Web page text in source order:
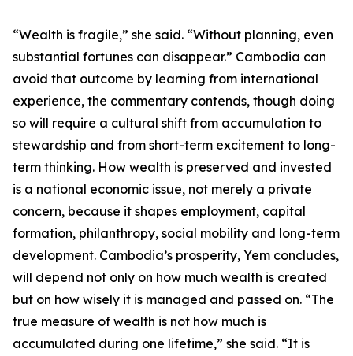
“Wealth is fragile,” she said. “Without planning, even
substantial fortunes can disappear.” Cambodia can
avoid that outcome by learning from international
experience, the commentary contends, though doing
so will require a cultural shift from accumulation to
stewardship and from short-term excitement to long-
term thinking. How wealth is preserved and invested
is a national economic issue, not merely a private
concern, because it shapes employment, capital
formation, philanthropy, social mobility and long-term
development. Cambodia’s prosperity, Yem concludes,
will depend not only on how much wealth is created
but on how wisely it is managed and passed on. “The
true measure of wealth is not how much is
accumulated during one lifetime,” she said. “It is